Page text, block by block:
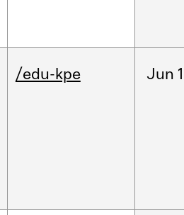
/edu-kpe Jun